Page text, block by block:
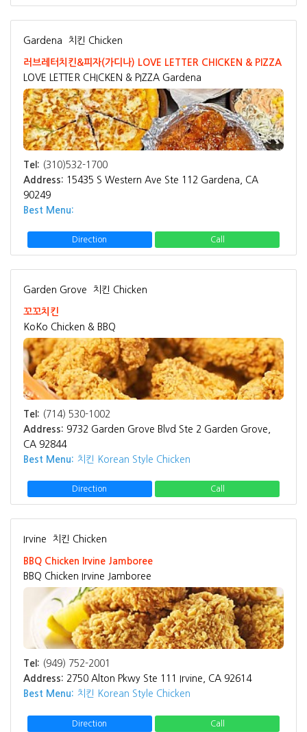
Gardena 치킨 Chicken
러브레터치킨&피자(가디나) LOVE LETTER CHICKEN & PIZZA
LOVE LETTER CHICKEN & PIZZA Gardena
Tel: (310)532-1700
Address: 15435 S Western Ave Ste 112 Gardena, CA
90249
Best Menu:
Direction Call
Garden Grove 치킨 Chicken
꼬꼬치킨
KoKo Chicken & BBQ
Tel: (714) 530-1002
Address: 9732 Garden Grove Blvd Ste 2 Garden Grove,
CA 92844
Best Menu: 치킨 Korean Style Chicken
Direction Call
Irvine 치킨 Chicken
BBQ Chicken Irvine Jamboree
BBQ Chicken Irvine Jamboree
Tel: (949) 752-2001
Address: 2750 Alton Pkwy Ste 111 Irvine, CA 92614
Best Menu: 치킨 Korean Style Chicken
Direction Call